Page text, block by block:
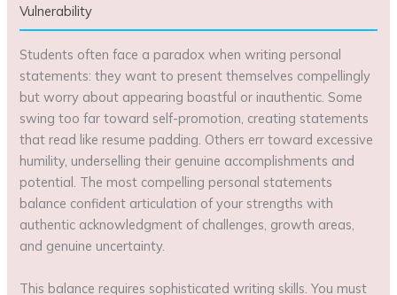
Vulnerability
Students often face a paradox when writing personal
statements: they want to present themselves compellingly
but worry about appearing boastful or inauthentic. Some
swing too far toward self-promotion, creating statements
that read like resume padding. Others err toward excessive
humility, underselling their genuine accomplishments and
potential. The most compelling personal statements
balance confident articulation of your strengths with
authentic acknowledgment of challenges, growth areas,
and genuine uncertainty.
This balance requires sophisticated writing skills. You must